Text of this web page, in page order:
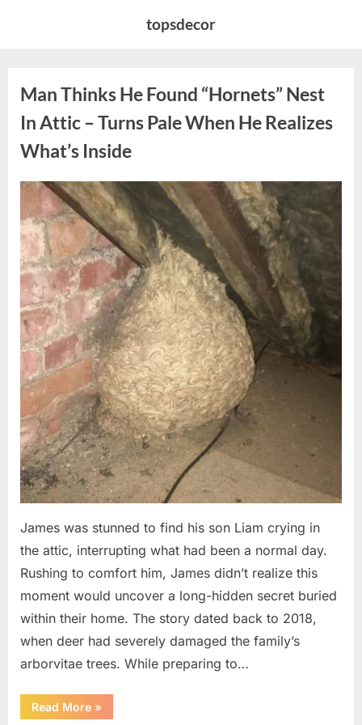
topsdecor
Man Thinks He Found “Hornets” Nest
In Attic – Turns Pale When He Realizes
What’s Inside
Posted
on
August
6,
2026
admin
James was stunned to find his son Liam crying in
the attic, interrupting what had been a normal day.
Rushing to comfort him, James didn’t realize this
moment would uncover a long-hidden secret buried
within their home. The story dated back to 2018,
when deer had severely damaged the family’s
arborvitae trees. While preparing to…
Read More“Man
Thinks
»